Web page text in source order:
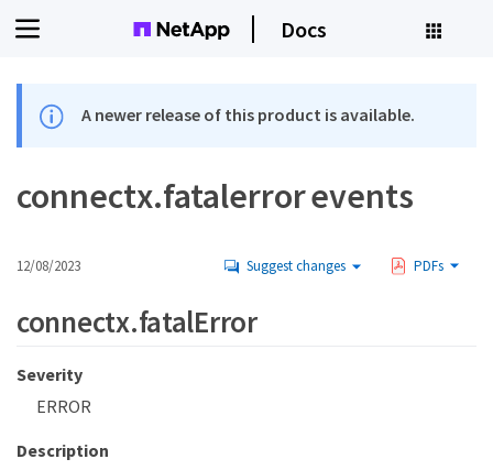
Docs
A newer release of this product is available.
connectx.fatalerror events
12/08/2023 Suggest changes PDFs
connectx.fatalError
Severity
ERROR
Description